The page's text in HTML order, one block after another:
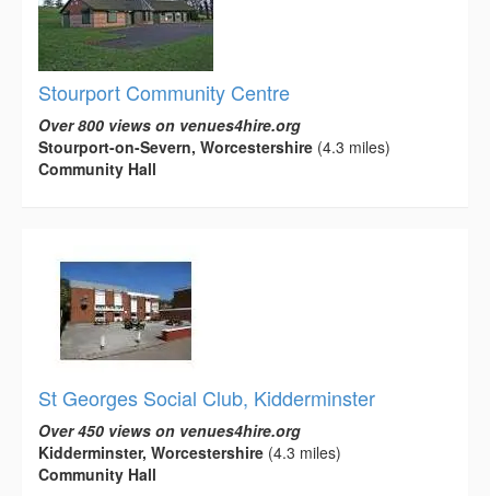
Stourport Community Centre
Over 800 views on venues4hire.org
Stourport-on-Severn, Worcestershire (4.3 miles)
Community Hall
St Georges Social Club, Kidderminster
Over 450 views on venues4hire.org
Kidderminster, Worcestershire (4.3 miles)
Community Hall